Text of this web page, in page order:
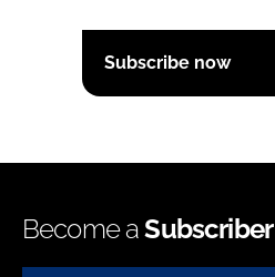
Subscribe now
Become aSubscriber